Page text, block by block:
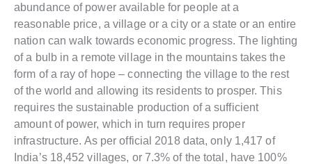
abundance of power available for people at a
reasonable price, a village or a city or a state or an entire
nation can walk towards economic progress. The lighting
of a bulb in a remote village in the mountains takes the
form of a ray of hope – connecting the village to the rest
of the world and allowing its residents to prosper. This
requires the sustainable production of a sufficient
amount of power, which in turn requires proper
infrastructure. As per official 2018 data, only 1,417 of
India’s 18,452 villages, or 7.3% of the total, have 100%